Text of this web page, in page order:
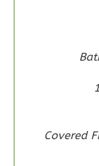
Bathrooms
1
Covered